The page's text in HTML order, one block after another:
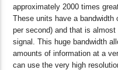
approximately 2000 times
These units have a
per second) and that is
signal. This huge bandwidth
amounts of information at a
can use the very high